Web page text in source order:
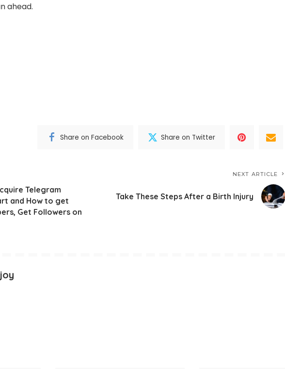
ahead.
Share on Facebook Share on Twitter
Telegram
and How to get
Get Followers on
NEXT ARTICLE
Take These Steps After a Birth Injury